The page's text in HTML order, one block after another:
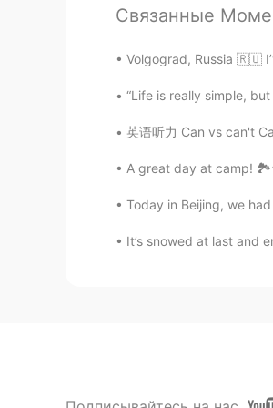
Krossクロス
Krossクロス
@Yukakoゆかこ
EN JP CN TH
Связанные
Volgograd, Russia 🇷🇺
“Life is really simple, but
英语听力 Can vs can't Can
A great day at camp!
Today in Beijing, we
It’s snowed at last and